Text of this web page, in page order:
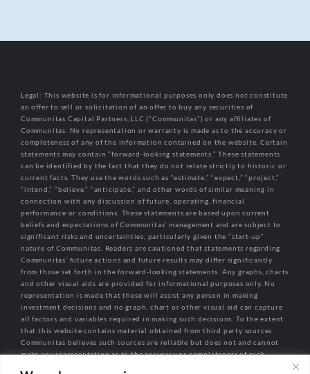
Legal: This website is for informational purposes only does not constitute
an offer to sell or solicitation of an offer to buy any securities of
Communitas Capital Partners, LLC (“Communitas”) or any affiliates of
Communitas. No representation or warranty is made as to the accuracy or
completeness of any of the information contained on the website. Certain
statements may contain “forward-looking statements.” These statements
can be identified by the fact that they do not relate strictly to historic or
current facts. They use the words such as “estimate,” “expect,” “project,”
“intend,” “believe,” “anticipate,” and other words of similar meaning in
connection with any discussion of future, operating, financial
performance or conditions. These statements are based upon current
beliefs and expectations of Communitas’ management and are subject to
significant risks and uncertainties, particularly given the “start-up”
nature of Communitas. Readers are cautioned that statements regarding
Communitas’ future actions and future results may differ significantly
from those set forth in the forward-looking statements. Any graphs, charts
and other visual aids are provided for informational purposes only. No
representation is made that these will assist any person in making
investment decisions and no graph, chart or other visual aid can capture
all factors and variables required in making such decisions. To the extent
that this website contains material obtained from third party sources
Communitas believes such sources are reliable but does not and cannot
make any representation as to the accuracy or completeness of such